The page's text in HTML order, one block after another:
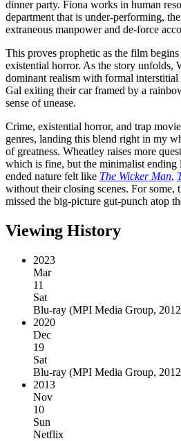
dinner party. Fiona works in human
department that is under-performing,
extraneous manpower and de-force
This proves prophetic as the film
existential horror. As the story unfolds,
dominant realism with formal
Gal exiting their car framed by a
sense of unease.
Crime, existential horror, and trap
genres, landing this blend right in my
of greatness. Wheatley raises more
which is fine, but the minimalist ending
ended nature felt like The Wicker Man,
without their closing scenes. For some,
missed the big-picture gut-punch atop
Viewing History
2023
Mar
11
Sat
Blu-ray (MPI Media Group, 2012
2020
Dec
19
Sat
Blu-ray (MPI Media Group, 2012
2013
Nov
10
Sun
Netflix